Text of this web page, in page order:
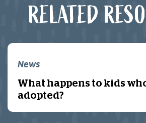
RELATED
News
What happens to kids
adopted?